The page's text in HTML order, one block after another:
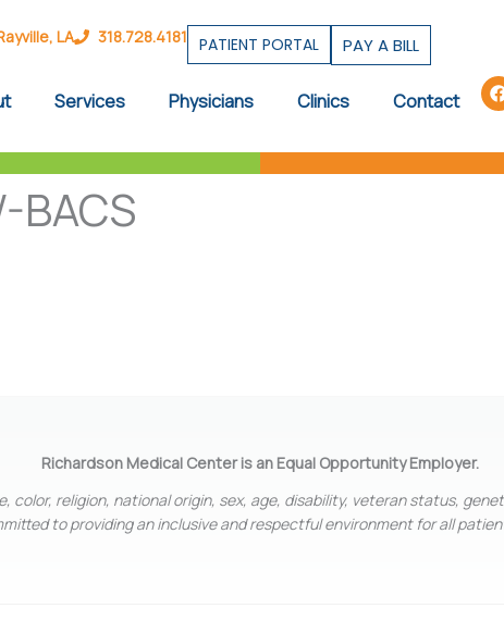
LA 318.728.4181 PATIENT PORTAL PAY A BILL
Services Physicians Clinics Contact
c
BACS
Richardson Medical Center is an Equal Opportunity Employer.
color, religion, national origin, sex, age, disability, veteran status,
to providing an inclusive and respectful environment for all